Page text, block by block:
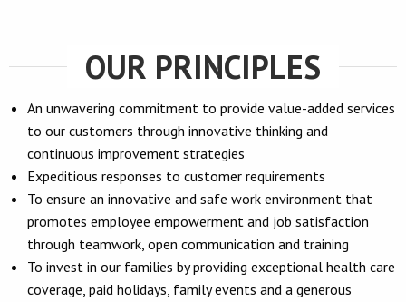
OUR PRINCIPLES
An unwavering commitment to provide value-added services
to our customers through innovative thinking and
continuous improvement strategies
Expeditious responses to customer requirements
To ensure an innovative and safe work environment that
promotes employee empowerment and job satisfaction
through teamwork, open communication and training
To invest in our families by providing exceptional health care
coverage, paid holidays, family events and a generous